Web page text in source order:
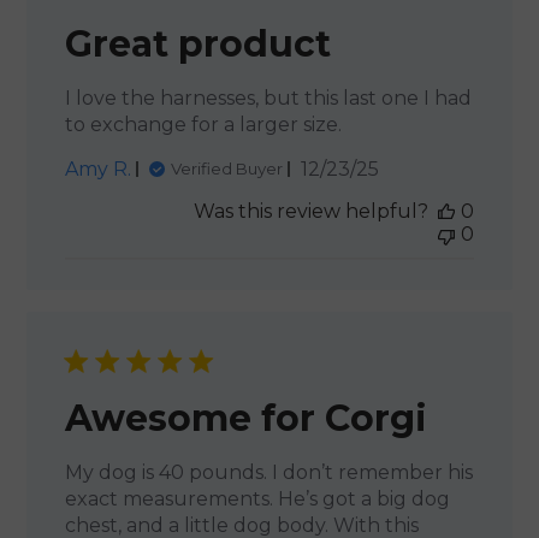
Great product
I love the harnesses, but this last one I had
to exchange for a larger size.
Amy R.
Verified Buyer
Published
12/23/25
Was this review helpful?
0
0
Awesome for Corgi
My dog is 40 pounds. I don’t remember his
exact measurements. He’s got a big dog
chest, and a little dog body. With this